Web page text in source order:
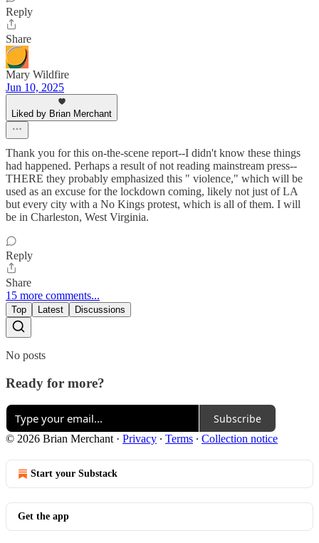
Reply
Share
Mary Wildfire
Jun 10, 2025
Liked by Brian Merchant
Thank you for this on-the-scene report--I didn't know these things
had happened. Perhaps a result of not reading mainstream press--
THERE they probably emphasized this " violence," which will be
used as an excuse for the lockdown coming, likely not just of LA
but every city with a No Kings protest, which is all of them. I will
be in Charleston, West Virginia.
Reply
Share
15 more comments...
Top Latest Discussions
No posts
Ready for more?
Subscribe
© 2026 Brian Merchant · Privacy ∙ Terms ∙ Collection notice
Start your Substack
Get the app